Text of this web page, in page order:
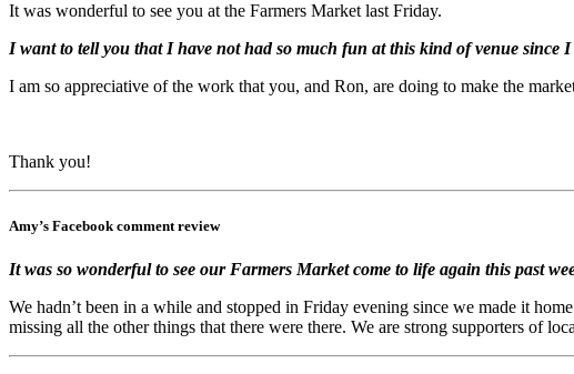
It was wonderful to see you at the Farmers Market last Friday.
I want to tell you that I have not had so much fun at this kind of venue since
I am so appreciative of the work that you, and Ron, are doing to make the
Thank you!
Amy’s Facebook comment review
It was so wonderful to see our Farmers Market come to life again this past
We hadn’t been in a while and stopped in Friday evening since we made it
missing all the other things that there were there. We are strong supporters of